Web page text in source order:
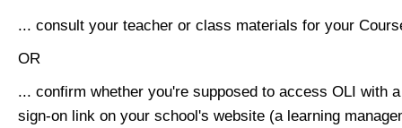
... consult your teacher or class materials for your
OR
... confirm whether you're supposed to access OLI with
sign-on link on your school's website (a learning